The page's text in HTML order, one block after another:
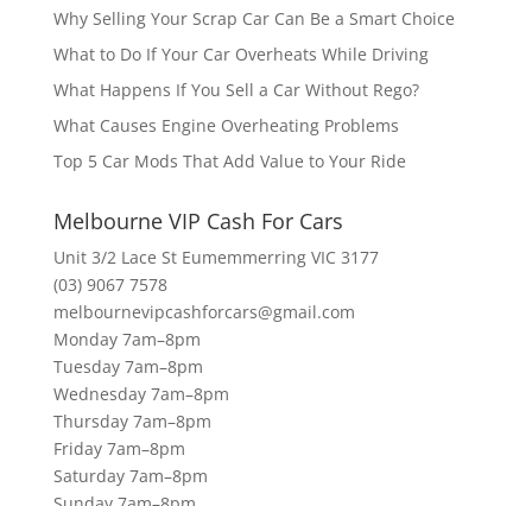
Why Selling Your Scrap Car Can Be a Smart Choice
What to Do If Your Car Overheats While Driving
What Happens If You Sell a Car Without Rego?
What Causes Engine Overheating Problems
Top 5 Car Mods That Add Value to Your Ride
Melbourne VIP Cash For Cars
Unit 3/2 Lace St Eumemmerring VIC 3177
(03) 9067 7578
melbournevipcashforcars@gmail.com
Monday 7am–8pm
Tuesday 7am–8pm
Wednesday 7am–8pm
Thursday 7am–8pm
Friday 7am–8pm
Saturday 7am–8pm